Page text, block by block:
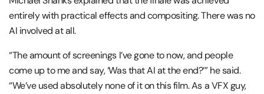
entirely with practical effects and compositing. There was no
AI involved at all.
“The amount of screenings I’ve gone to now, and people
come up to me and say, ‘Was that AI at the end?’” he said.
“We’ve used absolutely none of it on this film. As a VFX guy,